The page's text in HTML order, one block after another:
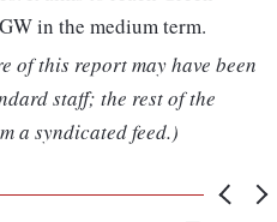
in the medium term.
of this report may have been
staff; the rest of the
a syndicated feed.)